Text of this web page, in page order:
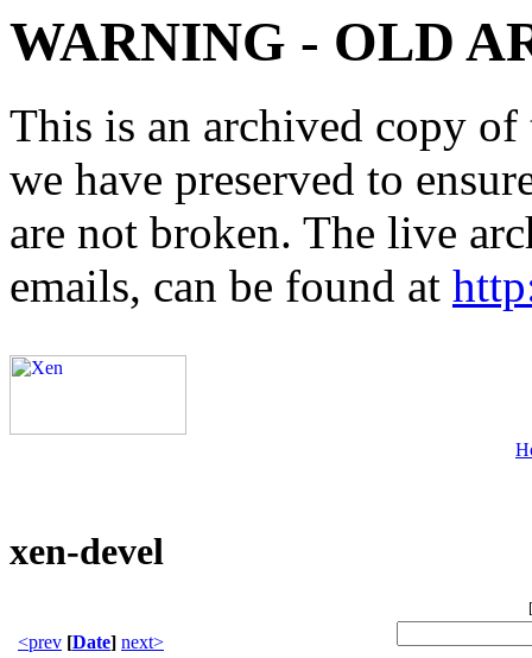
WARNING - OLD
This is an archived copy
we have preserved to
are not broken. The live
emails, can be found at
xen-devel
[
<prev [Date] next>